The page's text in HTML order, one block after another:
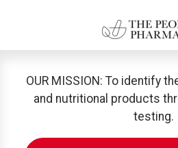
OUR MISSION: To identify
and nutritional products
testing.